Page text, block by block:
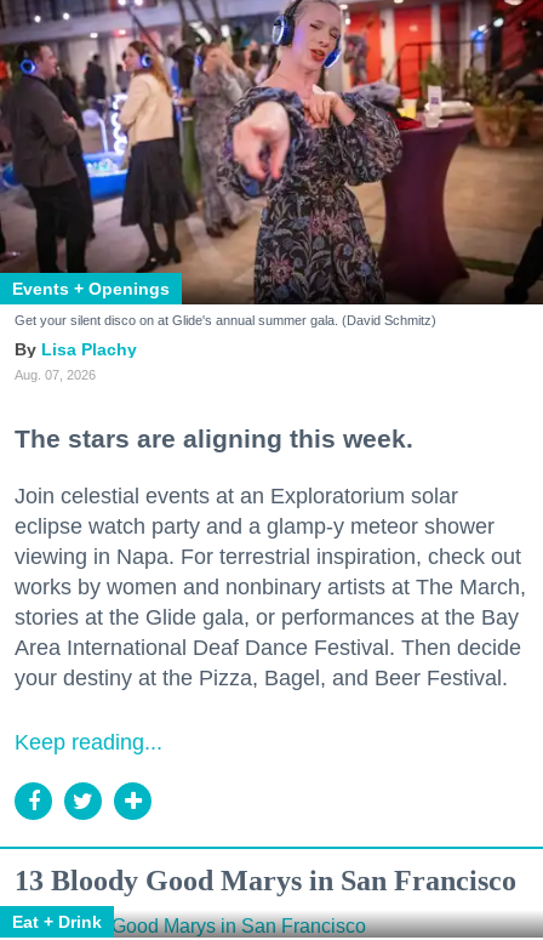
Events + Openings
Get your silent disco on at Glide's annual summer gala. (David Schmitz)
Lisa Plachy
Aug. 07, 2026
The stars are aligning this week.
Join celestial events at an Exploratorium solar
eclipse watch party and a glamp-y meteor shower
viewing in Napa. For terrestrial inspiration, check out
works by women and nonbinary artists at The March,
stories at the Glide gala, or performances at the Bay
Area International Deaf Dance Festival. Then decide
your destiny at the Pizza, Bagel, and Beer Festival.
Keep reading...
13 Bloody Good Marys in San Francisco
Eat + Drink